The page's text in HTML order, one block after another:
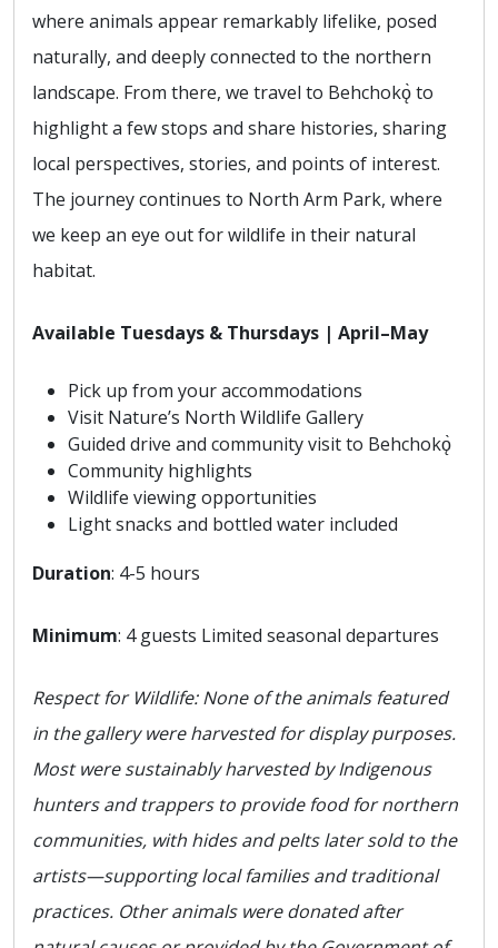
where animals appear remarkably lifelike, posed
naturally, and deeply connected to the northern
landscape. From there, we travel to Behchokǫ̀ to
highlight a few stops and share histories, sharing
local perspectives, stories, and points of interest.
The journey continues to North Arm Park, where
we keep an eye out for wildlife in their natural
habitat.
Available Tuesdays & Thursdays | April–May
Pick up from your accommodations
Visit Nature’s North Wildlife Gallery
Guided drive and community visit to Behchokǫ̀
Community highlights
Wildlife viewing opportunities
Light snacks and bottled water included
Duration: 4-5 hours
Minimum: 4 guests Limited seasonal departures
Respect for Wildlife: None of the animals featured
in the gallery were harvested for display purposes.
Most were sustainably harvested by Indigenous
hunters and trappers to provide food for northern
communities, with hides and pelts later sold to the
artists—supporting local families and traditional
practices. Other animals were donated after